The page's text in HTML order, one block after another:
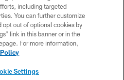
POLICY
US
including targeted
You can further customize
opt out of optional cookies by
link in this banner or in the
For more information,
Settings